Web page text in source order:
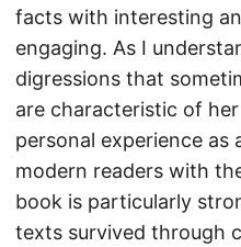
facts with interesting
engaging. As I
digressions that
are characteristic of
personal experience as
modern readers with
book is particularly
texts survived through